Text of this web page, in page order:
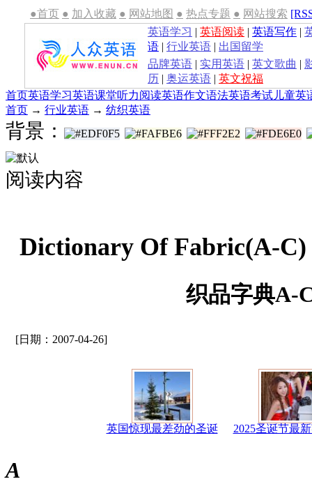
●首页 ● 加入收藏 ● 网站地图 ● 热点专题 ● 网站搜索
英语学习 | 英语阅读 | 英语写作 |
语 | 行业英语 | 出国留学
品牌英语 | 实用英语 | 英文歌曲 |
历 | 奥运英语 | 英文祝福
首页英语学习英语课堂听力阅读英语作文语法英语考试 儿童英
首页 → 行业英语 → 纺织英语
背景：
阅读内容
Dictionary Of Fabric(A-
织品字典A-
[日期：2007-04-26]
英国惊现最差劲的圣诞 2025圣诞节最
A